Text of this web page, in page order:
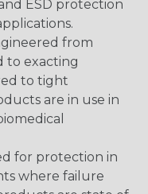
ESD protection
from
to exacting
to tight
are in use in
for protection in
where failure